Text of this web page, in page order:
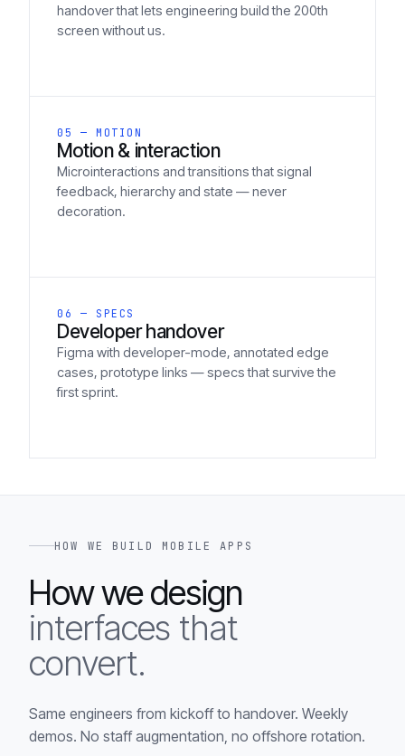
handover that lets engineering build the 200th
screen without us.
05 — MOTION
Motion & interaction
Microinteractions and transitions that signal
feedback, hierarchy and state — never
decoration.
06 — SPECS
Developer handover
Figma with developer-mode, annotated edge
cases, prototype links — specs that survive the
first sprint.
HOW WE BUILD MOBILE APPS
How we design
interfaces that
convert.
Same engineers from kickoff to handover. Weekly
demos. No staff augmentation, no offshore rotation.